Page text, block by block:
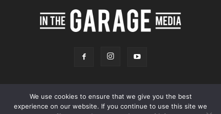
Online Store Our Team Contact Advertising Privacy & Terms
We use cookies to ensure that we give you the best
experience on our website. If you continue to use this site we